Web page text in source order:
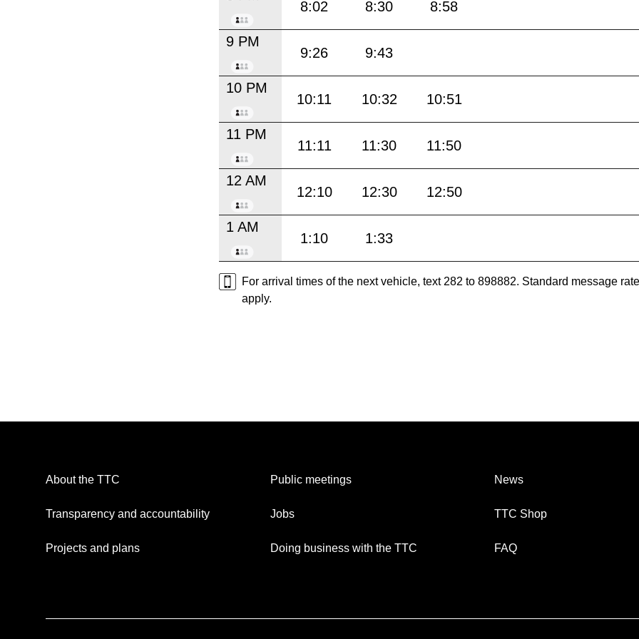
8:02 8:30 8:58
9 PM
9:26 9:43
10 PM
10:11 10:32 10:51
11 PM
11:11 11:30 11:50
12 AM
12:10 12:30 12:50
1 AM
1:10 1:33
For arrival times of the next vehicle, text 282 to 898882. Standard message
apply.
About the TTC
Transparency and accountability
Projects and plans
Public meetings
Jobs
Doing business with the TTC
News
TTC Shop
FAQ